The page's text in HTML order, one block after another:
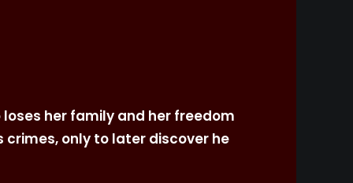
her family and her freedom
only to later discover he